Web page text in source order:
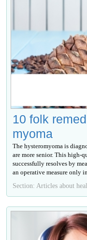
10 folk
myoma
The hysteromyoma is
are more senior. This high-
successfully resolves by
an operative measure only
Section: Articles about